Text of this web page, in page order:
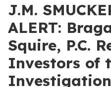
J.M.
ALERT:
Squire, P.C.
Investors of